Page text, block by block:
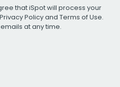
that iSpot will process your
Privacy Policyand Terms of Use.
at any time.